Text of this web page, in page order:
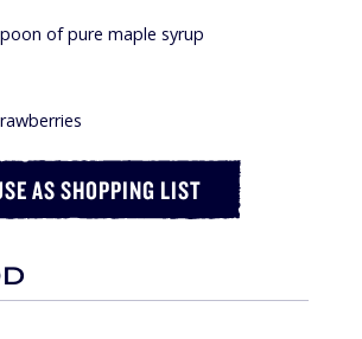
of pure maple syrup
AS SHOPPING LIST